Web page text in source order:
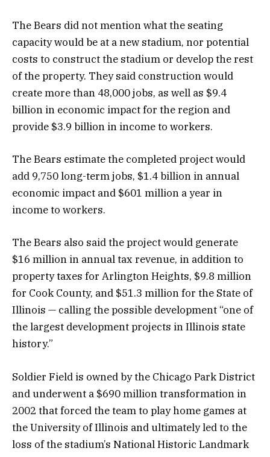
The Bears did not mention what the seating
capacity would be at a new stadium, nor potential
costs to construct the stadium or develop the rest
of the property. They said construction would
create more than 48,000 jobs, as well as $9.4
billion in economic impact for the region and
provide $3.9 billion in income to workers.
The Bears estimate the completed project would
add 9,750 long-term jobs, $1.4 billion in annual
economic impact and $601 million a year in
income to workers.
The Bears also said the project would generate
$16 million in annual tax revenue, in addition to
property taxes for Arlington Heights, $9.8 million
for Cook County, and $51.3 million for the State of
Illinois — calling the possible development “one of
the largest development projects in Illinois state
history.”
Soldier Field is owned by the Chicago Park District
and underwent a $690 million transformation in
2002 that forced the team to play home games at
the University of Illinois and ultimately led to the
loss of the stadium’s National Historic Landmark